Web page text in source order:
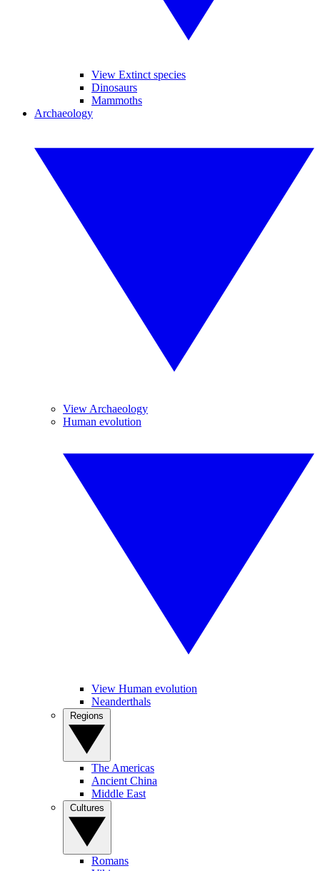
View Extinct species
Dinosaurs
Mammoths
Archaeology
View Archaeology
Human evolution
View Human evolution
Neanderthals
The Americas
Ancient China
Middle East
Romans